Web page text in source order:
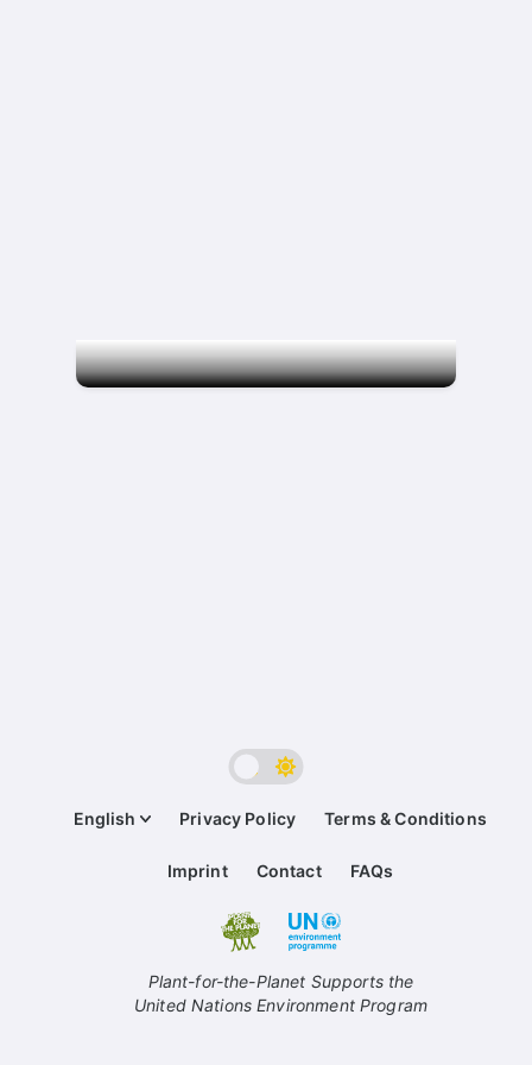
English Privacy Policy Terms & Conditions
Imprint Contact FAQs
Plant-for-the-Planet Supports the
United Nations Environment Program